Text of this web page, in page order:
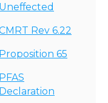
Uneffected
Rev 6.22
Proposition 65
PFAS
Declaration